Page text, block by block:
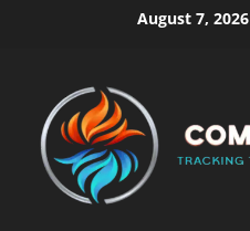
August 7, 2026